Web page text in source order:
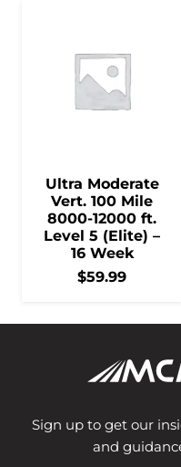
Ultra Moderate
Vert. 100 Mile
8000-12000 ft.
Level 5 (Elite) –
16 Week
$59.99
Sign up to get our
and